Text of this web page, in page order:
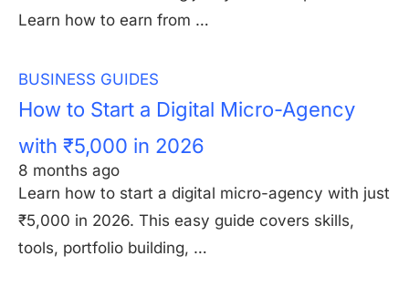
Learn how to earn from …
BUSINESS GUIDES
How to Start a Digital Micro-Agency
with ₹5,000 in 2026
8 months ago
Learn how to start a digital micro-agency with just
₹5,000 in 2026. This easy guide covers skills,
tools, portfolio building, …